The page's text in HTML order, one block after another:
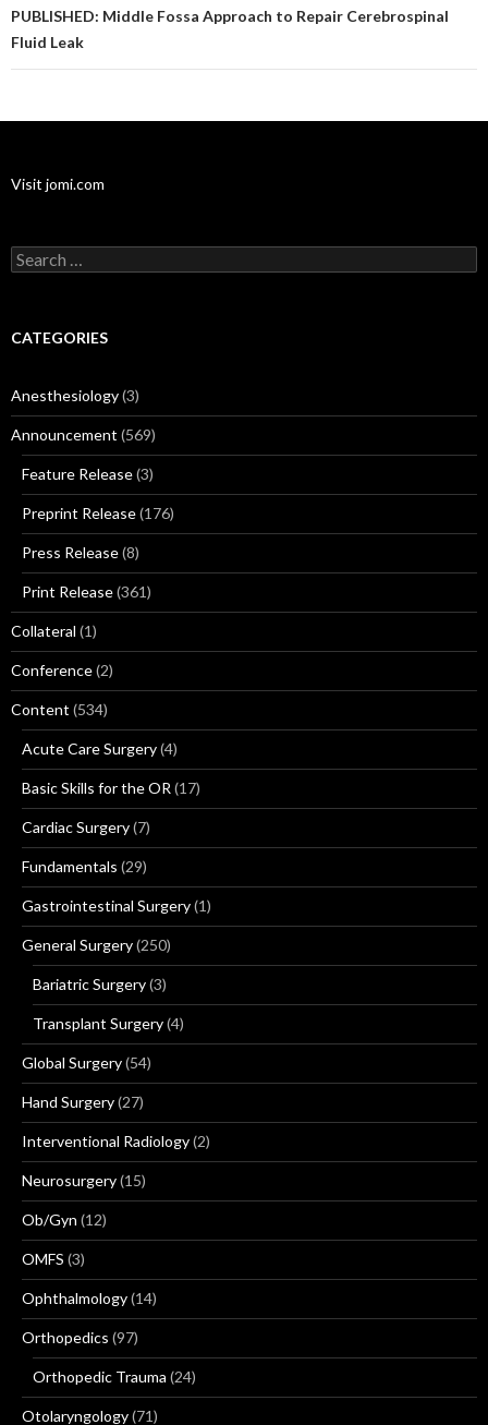
PUBLISHED: Middle Fossa Approach to Repair Cerebrospinal
Fluid Leak
Visit jomi.com
Search
for:
CATEGORIES
Anesthesiology(3)
Announcement (569)
Feature Release(3)
Preprint Release(176)
Press Release(8)
Print Release(361)
Collateral (1)
Conference(2)
Content (534)
Acute Care Surgery(4)
Basic Skills for the OR (17)
Cardiac Surgery(7)
Fundamentals (29)
Gastrointestinal Surgery(1)
General Surgery(250)
Bariatric Surgery(3)
Transplant Surgery(4)
Global Surgery(54)
Hand Surgery(27)
Interventional Radiology(2)
Neurosurgery(15)
Ob/Gyn (12)
OMFS (3)
Ophthalmology(14)
Orthopedics (97)
Orthopedic Trauma (24)
Otolaryngology(71)